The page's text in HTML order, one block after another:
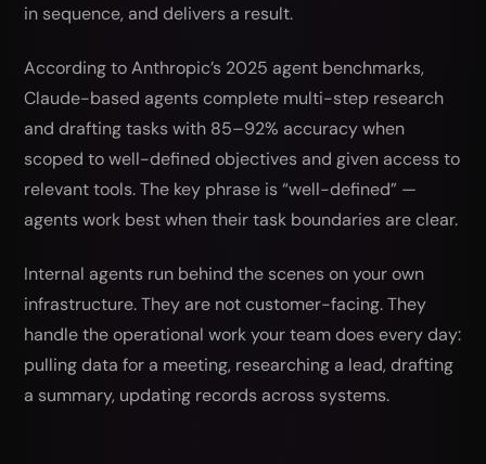
in sequence, and delivers a result.
According to Anthropic’s 2025 agent benchmarks,
Claude-based agents complete multi-step research
and drafting tasks with 85–92% accuracy when
scoped to well-defined objectives and given access to
relevant tools. The key phrase is “well-defined” —
agents work best when their task boundaries are clear.
Internal agents run behind the scenes on your own
infrastructure. They are not customer-facing. They
handle the operational work your team does every day:
pulling data for a meeting, researching a lead, drafting
a summary, updating records across systems.